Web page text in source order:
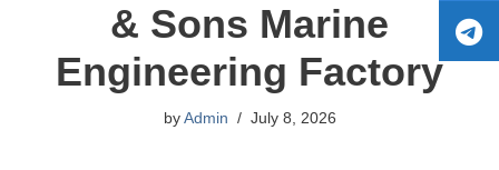
& Sons Marine
Engineering Factory
by Admin July 8, 2026